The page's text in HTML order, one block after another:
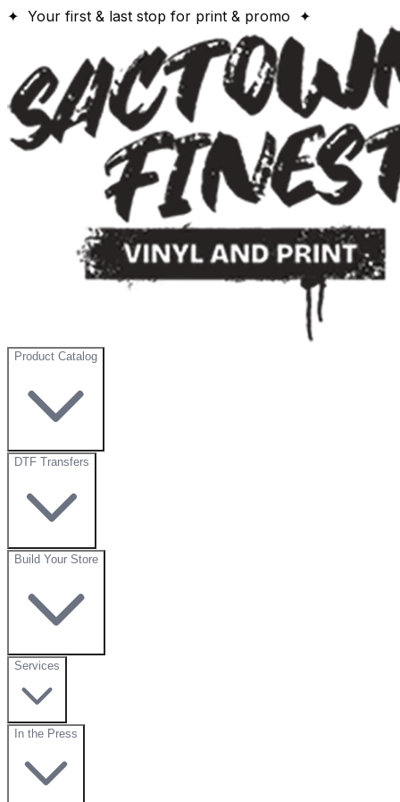
✦ Your first & last stop for print & promo ✦
Product Catalog
DTF Transfers
Build Your Store
Services
In the Press